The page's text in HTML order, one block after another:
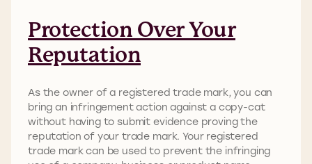
Protection Over Your
Reputation
As the owner of a registered trade mark, you can
bring an infringement action against a copy-cat
without having to submit evidence proving the
reputation of your trade mark. Your registered
trade mark can be used to prevent the infringing